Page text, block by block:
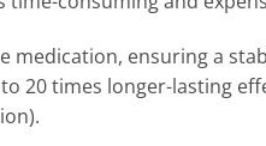
medication, ensuring a
20 times longer-lasting